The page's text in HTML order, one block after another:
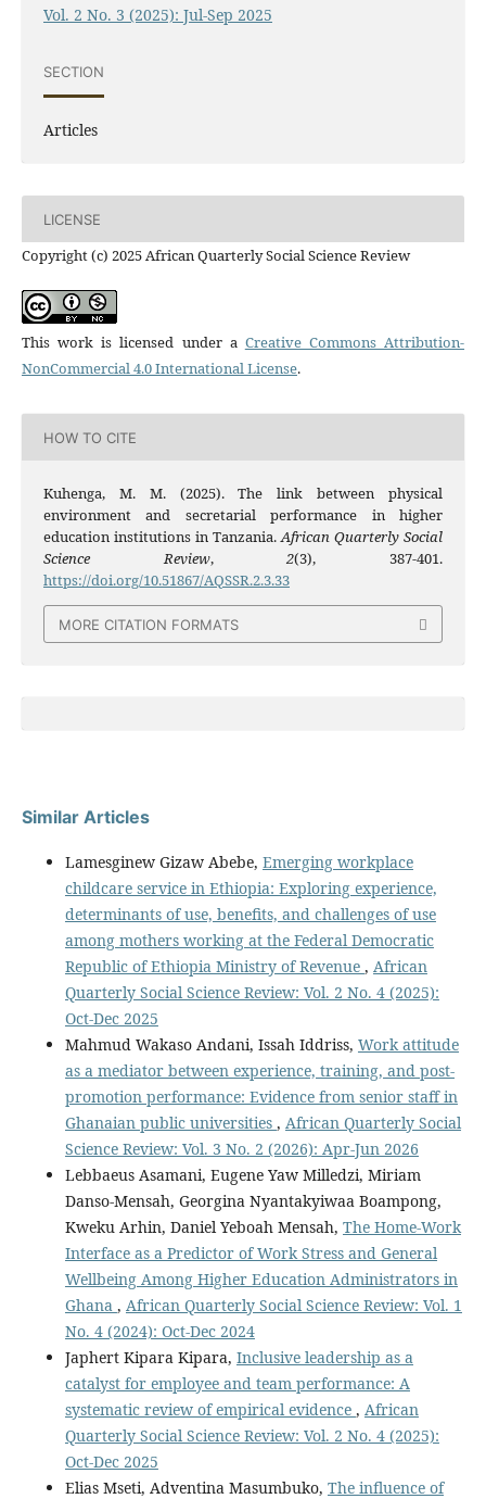
Vol. 2 No. 3 (2025): Jul-Sep 2025
SECTION
Articles
LICENSE
Copyright (c) 2025 African Quarterly Social Science Review
This work is licensed under a Creative Commons Attribution-
NonCommercial 4.0 International License.
HOW TO CITE
Kuhenga, M. M. (2025). The link between physical
environment and secretarial performance in higher
education institutions in Tanzania.African Quarterly Social
Science Review,2(3), 387-401.
https://doi.org/10.51867/AQSSR.2.3.33
MORE CITATION FORMATS
Similar Articles
Lamesginew Gizaw Abebe, Emerging workplace
childcare service in Ethiopia: Exploring experience,
determinants of use, benefits, and challenges of use
among mothers working at the Federal Democratic
Republic of Ethiopia Ministry of Revenue , African
Quarterly Social Science Review: Vol. 2 No. 4 (2025):
Oct-Dec 2025
Mahmud Wakaso Andani, Issah Iddriss, Work attitude
as a mediator between experience, training, and post-
promotion performance: Evidence from senior staff in
Ghanaian public universities , African Quarterly Social
Science Review: Vol. 3 No. 2 (2026): Apr-Jun 2026
Lebbaeus Asamani, Eugene Yaw Milledzi, Miriam
Danso-Mensah, Georgina Nyantakyiwaa Boampong,
Kweku Arhin, Daniel Yeboah Mensah, The Home-Work
Interface as a Predictor of Work Stress and General
Wellbeing Among Higher Education Administrators in
Ghana , African Quarterly Social Science Review: Vol. 1
No. 4 (2024): Oct-Dec 2024
Japhert Kipara Kipara, Inclusive leadership as a
catalyst for employee and team performance: A
systematic review of empirical evidence , African
Quarterly Social Science Review: Vol. 2 No. 4 (2025):
Oct-Dec 2025
Elias Mseti, Adventina Masumbuko, The influence of